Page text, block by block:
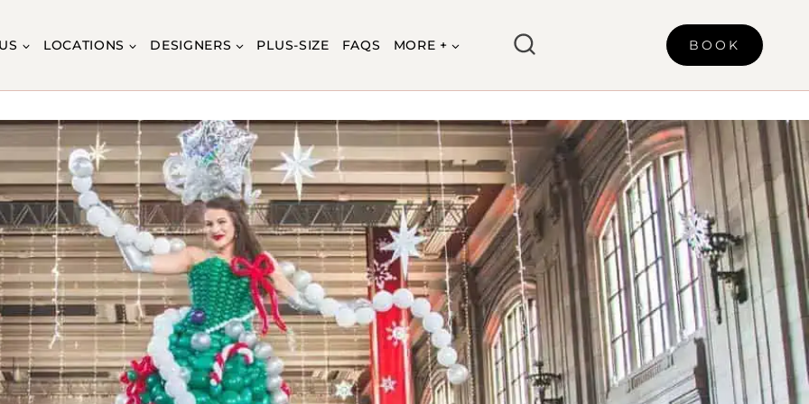
LOCATIONS DESIGNERS PLUS-SIZE FAQS MORE + BOOK